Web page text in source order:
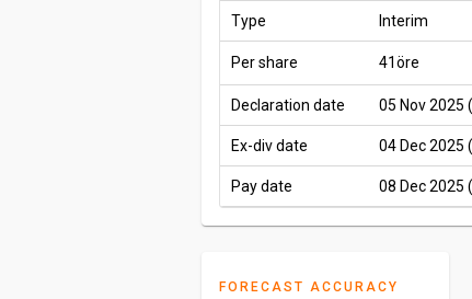
Type Interim
Per share 41öre
Declaration date 05 Nov 2025
Ex-div date 04 Dec 2025
Pay date 08 Dec 2025
FORECAST ACCURACY